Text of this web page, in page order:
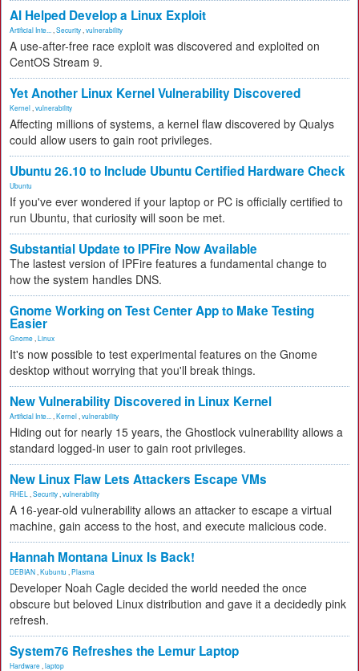
AI Helped Develop a Linux Exploit
Artificial Inte... Security vulnerability
A use-after-free race exploit was discovered and exploited on
CentOS Stream 9.
Yet Another Linux Kernel Vulnerability Discovered
Kernel vulnerability
Affecting millions of systems, a kernel flaw discovered by Qualys
could allow users to gain root privileges.
Ubuntu 26.10 to Include Ubuntu Certified Hardware Check
Ubuntu
If you've ever wondered if your laptop or PC is officially certified to
run Ubuntu, that curiosity will soon be met.
Substantial Update to IPFire Now Available
The lastest version of IPFire features a fundamental change to
how the system handles DNS.
Gnome Working on Test Center App to Make Testing
Easier
Gnome Linux
It's now possible to test experimental features on the Gnome
desktop without worrying that you'll break things.
New Vulnerability Discovered in Linux Kernel
Artificial Inte... Kernel vulnerability
Hiding out for nearly 15 years, the Ghostlock vulnerability allows a
standard logged-in user to gain root privileges.
New Linux Flaw Lets Attackers Escape VMs
RHEL Security vulnerability
A 16-year-old vulnerability allows an attacker to escape a virtual
machine, gain access to the host, and execute malicious code.
Hannah Montana Linux Is Back!
DEBIAN Kubuntu Plasma
Developer Noah Cagle decided the world needed the once
obscure but beloved Linux distribution and gave it a decidedly pink
refresh.
System76 Refreshes the Lemur Laptop
Hardware laptop